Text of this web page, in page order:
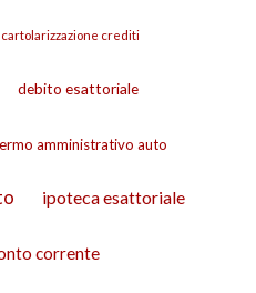
cartolarizzazione crediti
debito esattoriale
amministrativo auto
ipoteca esattoriale
corrente